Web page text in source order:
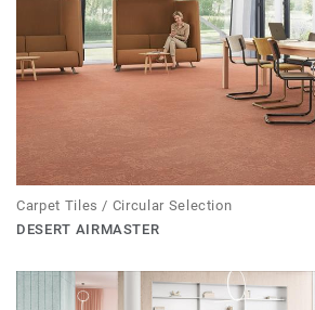
Carpet Tiles / Circular Selection
DESERT AIRMASTER